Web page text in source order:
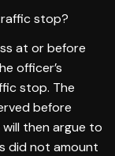
stop?
at or before
officer’s
stop. The
before
then argue to
did not amount